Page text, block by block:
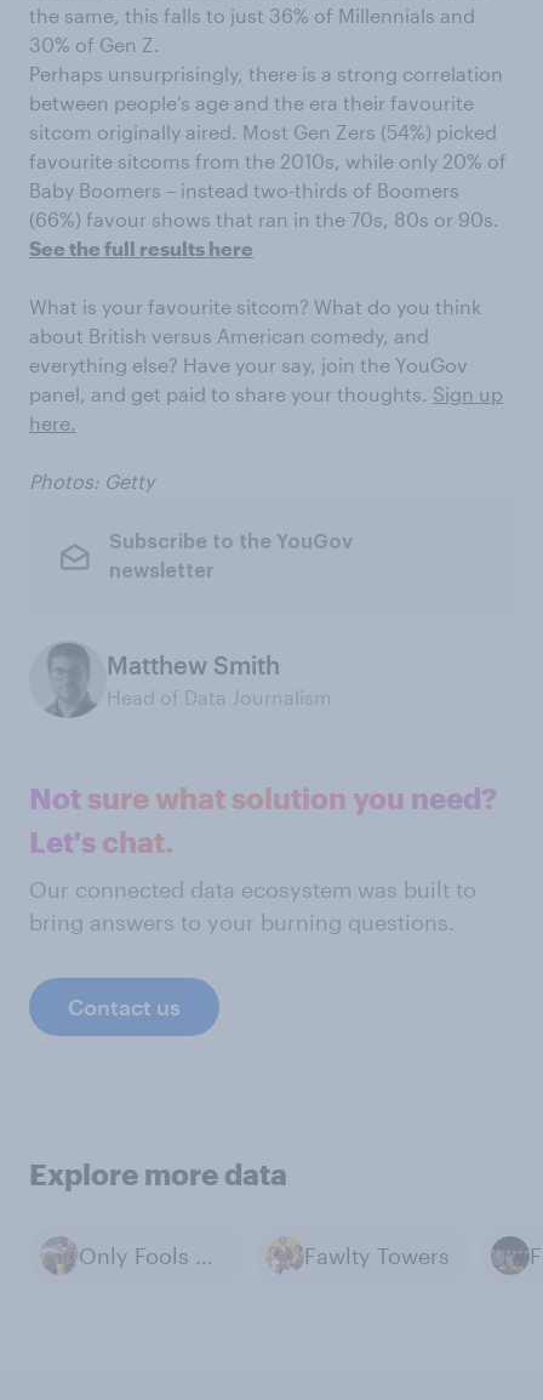
the same, this falls to just 36% of Millennials and
30% of Gen Z.
Perhaps unsurprisingly, there is a strong correlation
between people’s age and the era their favourite
sitcom originally aired. Most Gen Zers (54%) picked
favourite sitcoms from the 2010s, while only 20% of
Baby Boomers – instead two-thirds of Boomers
(66%) favour shows that ran in the 70s, 80s or 90s.
See the full results here
What is your favourite sitcom? What do you think
about British versus American comedy, and
everything else? Have your say, join the YouGov
panel, and get paid to share your thoughts. Sign up
here.
Photos: Getty
Subscribe to the YouGov
newsletter
Matthew Smith
Head of Data Journalism
Not sure what solution you need?
Let's chat.
Our connected data ecosystem was built to
bring answers to your burning questions.
Contact us
Explore more data
Only Fools and Horses Fawlty Towers